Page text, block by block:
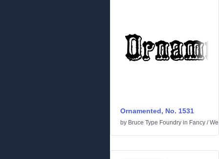
Ornamented, No. 1531
by Bruce Type Foundry in Fancy /